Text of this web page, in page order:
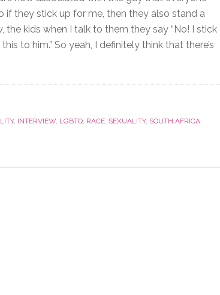
if they stick up for me, then they also stand a
the kids when I talk to them they say “No! I stick
to him.” So yeah, I definitely think that there’s
, INTERVIEW, LGBTQ RACE SEXUALITY, SOUTH AFRICA